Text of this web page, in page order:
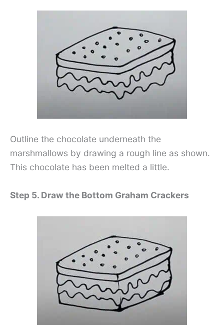
Outline the chocolate underneath the
marshmallows by drawing a rough line as shown.
This chocolate has been melted a little.
Step 5. Draw the Bottom Graham Crackers